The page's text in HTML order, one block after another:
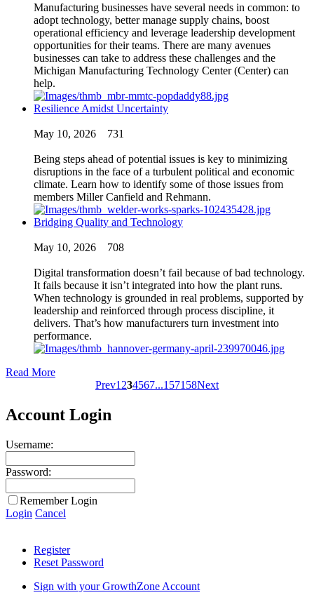
Manufacturing businesses have several needs in common: to
adopt technology, better manage supply chains, boost
operational efficiency and leverage leadership development
opportunities for their teams. There are many avenues
businesses can take to address these challenges and the
Michigan Manufacturing Technology Center (Center) can
help.
Resilience Amidst Uncertainty
May 10, 2026 731
Being steps ahead of potential issues is key to minimizing
disruptions in the face of a turbulent political and economic
climate. Learn how to identify some of those issues from
members Miller Canfield and Rehmann.
Bridging Quality and Technology
May 10, 2026 708
Digital transformation doesn’t fail because of bad technology.
It fails because it isn’t integrated into how the plant runs.
When technology is grounded in real problems, supported by
leadership and reinforced through process discipline, it
delivers. That’s how manufacturers turn investment into
performance.
Read More
Prev1 234567...157158Next
Account Login
Username:
Password:
Remember Login
Login Cancel
Register
Reset Password
Sign with your GrowthZone Account